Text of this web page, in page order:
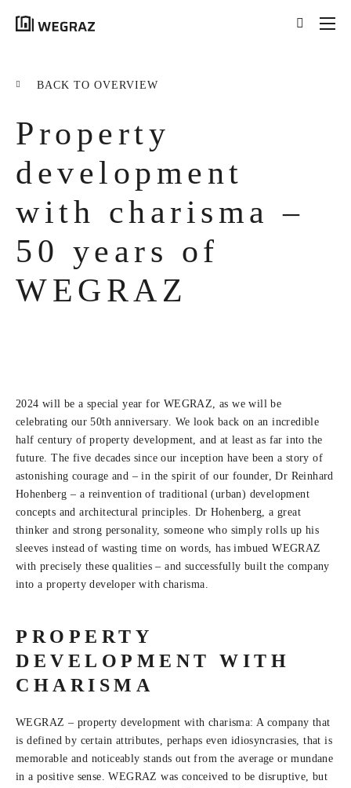
ALL RESULTS ({{RESULTS.LENGTH}})
{{FILTER}} ({{FILTERS[FILTER]}})
title tag
excerpt
LEARN MORE
BACK TO OVERVIEW
Property
development
with charisma –
50 years of
WEGRAZ
2024 will be a special year for WEGRAZ, as we will be
celebrating our 50th anniversary. We look back on an incredible
half century of property development, and at least as far into the
future. The five decades since our inception have been a story of
astonishing courage and – in the spirit of our founder, Dr Reinhard
Hohenberg – a reinvention of traditional (urban) development
concepts and architectural principles. Dr Hohenberg, a great
thinker and strong personality, someone who simply rolls up his
sleeves instead of wasting time on words, has imbued WEGRAZ
with precisely these qualities – and successfully built the company
into a property developer with charisma.
PROPERTY
DEVELOPMENT WITH
CHARISMA
WEGRAZ – property development with charisma: A company that
is defined by certain attributes, perhaps even idiosyncrasies, that is
memorable and noticeably stands out from the average or mundane
in a positive sense. WEGRAZ was conceived to be disruptive, but